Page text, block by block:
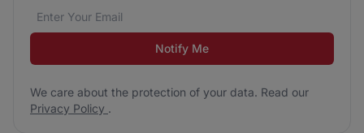
Email address*
We care about the protection of your data. Read our
Notify Me
We care about the protection of your data. Read our
Privacy Policy .